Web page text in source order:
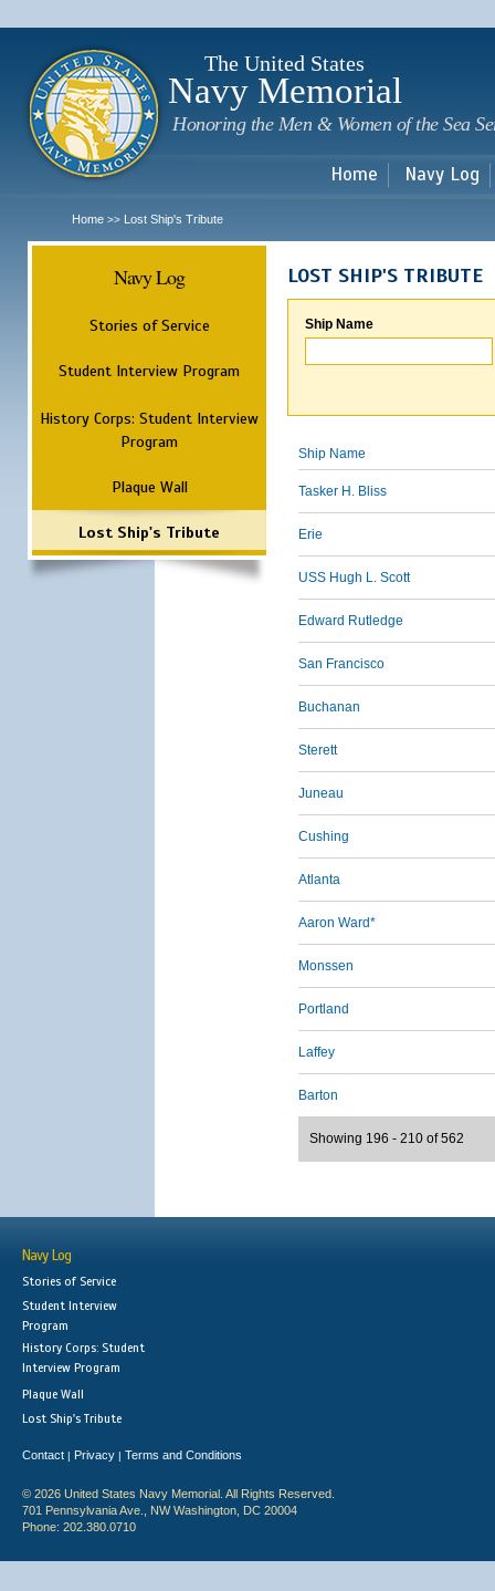
The United States
Navy Memorial
Honoring the Men & Women of the Sea
Home Navy Log
Home >> Lost Ship's Tribute
Navy Log
Stories of Service
Student Interview Program
History Corps: Student Interview
Program
Plaque Wall
Lost Ship's Tribute
LOST SHIP'S TRIBUTE
Ship Name
Ship Name
Tasker H. Bliss
Erie
USS Hugh L. Scott
Edward Rutledge
San Francisco
Buchanan
Sterett
Juneau
Cushing
Atlanta
Aaron Ward*
Monssen
Portland
Laffey
Barton
Showing 196 - 210 of 562
Navy Log
Stories of Service
Student Interview
Program
History Corps: Student
Interview Program
Plaque Wall
Lost Ship's Tribute
Contact | Privacy | Terms and Conditions
© 2026 United States Navy Memorial. All Rights Reserved.
701 Pennsylvania Ave., NW Washington, DC 20004
Phone: 202.380.0710